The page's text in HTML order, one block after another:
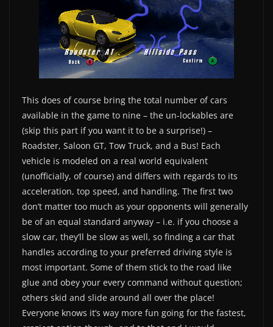
This does of course bring the total number of cars
available in the game to nine – the un-lockables are
(skip this part if you want it to be a surprise!) –
Roadster, Saloon GT, Tow Truck, and a Bus! Each
vehicle is modeled on a real world equivalent
(unofficially, of course) and differs with regards to its
acceleration, top speed, and handling. The first two
don’t matter too much as your opponents will generally
be of an equal standard anyway – i.e. if you choose a
slow car, they’ll be slow as well, so finding a car that
handles according to your preferred driving style is
most important. Some of them stick to the road like
glue and obey your every command without question;
others skid and slide around all over the place!
Everyone knows it’s way more fun going for the fastest,